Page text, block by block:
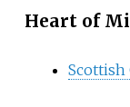
Heart of
Scottish